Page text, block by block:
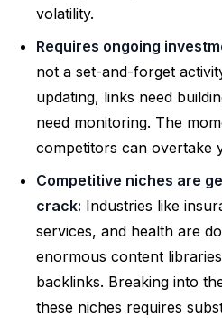
volatility.
Requires ongoing
not a set-and-forget
updating, links need
need monitoring. The
competitors can overtake
Competitive niches are
crack: Industries like
services, and health are
enormous content
backlinks. Breaking into
these niches requires